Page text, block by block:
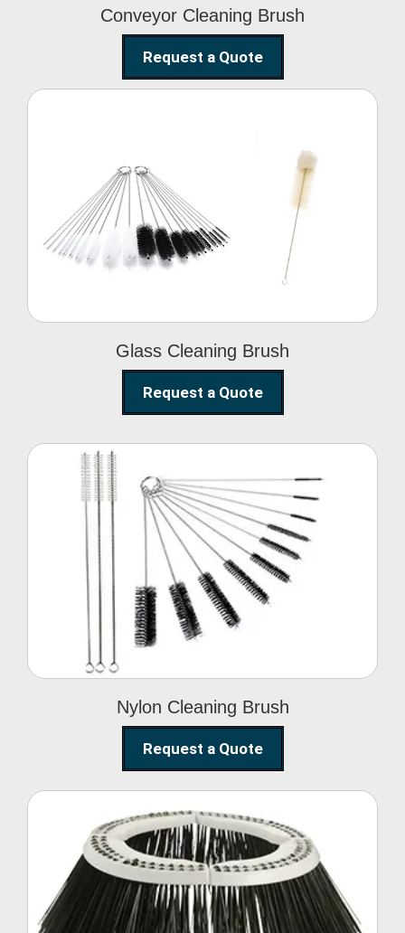
Conveyor Cleaning Brush
Request a Quote
Glass Cleaning Brush
Glass Cleaning Brush
Request a Quote
Nylon Cleaning Brush
Nylon Cleaning Brush
Request a Quote
Street Sweeper Brush